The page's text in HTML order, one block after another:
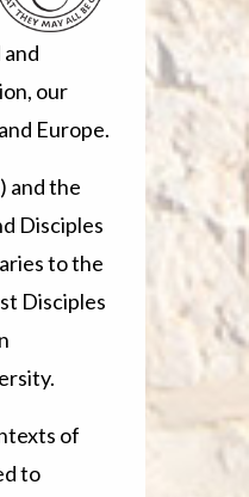
our
Europe.
and the
Disciples
to the
Disciples
of
to